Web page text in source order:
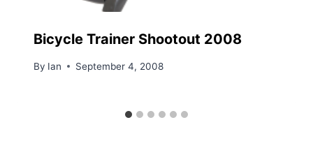
Bicycle Trainer Shootout 2008
By Ian September 4, 2008